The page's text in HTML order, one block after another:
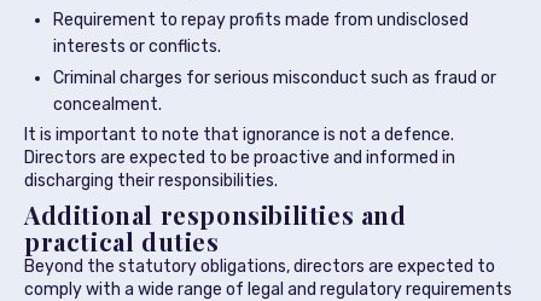
Requirement to repay profits made from undisclosed
interests or conflicts.
Criminal charges for serious misconduct such as fraud or
concealment.
It is important to note that ignorance is not a defence.
Directors are expected to be proactive and informed in
discharging their responsibilities.
Additional responsibilities and
practical duties
Beyond the statutory obligations, directors are expected to
comply with a wide range of legal and regulatory requirements